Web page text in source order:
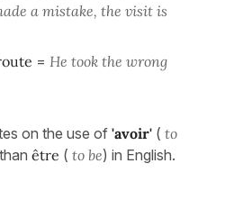
a mistake, the visit is
= He took the wrong
on the use of 'avoir' ( to
être ( to be) in English.